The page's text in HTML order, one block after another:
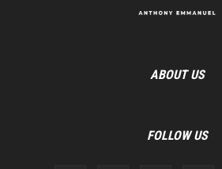
ABOUT US
FOLLOW US